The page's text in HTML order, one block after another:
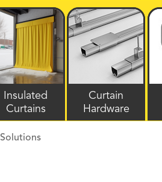
Insulated
Curtains
Curtain
Hardware